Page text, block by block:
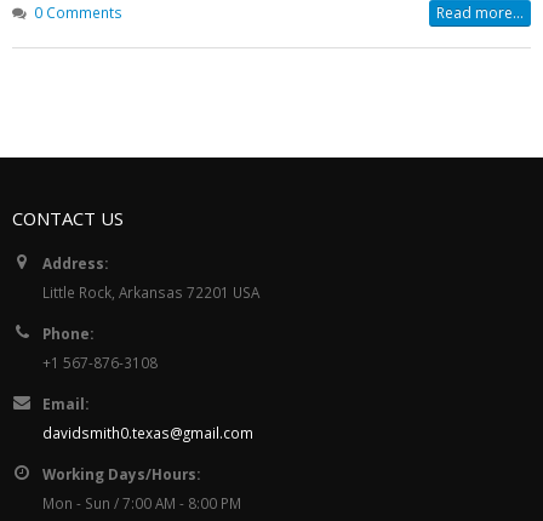
0 Comments
Read more...
CONTACT US
Address:
Little Rock, Arkansas 72201 USA
Phone:
+1 567-876-3108
Email:
davidsmith0.texas@gmail.com
Working Days/Hours:
Mon - Sun / 7:00 AM - 8:00 PM